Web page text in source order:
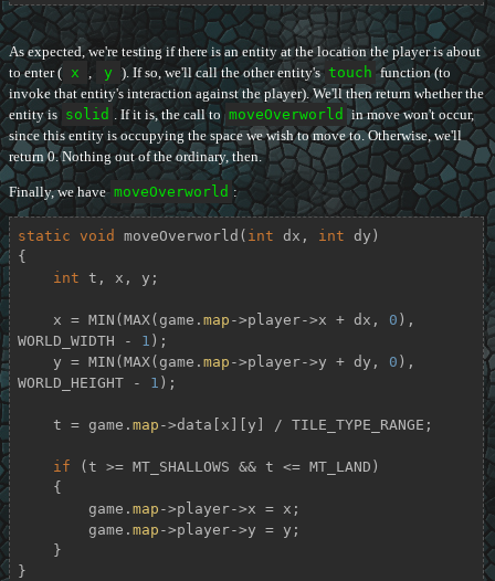
As expected, we're testing if there is an entity at the location the player is about
to enter ( x , y ). If so, we'll call the other entity's touch function (to
invoke that entity's interaction against the player). We'll then return whether the
entity is solid . If it is, the call to moveOverworld in move won't occur,
since this entity is occupying the space we wish to move to. Otherwise, we'll
return 0. Nothing out of the ordinary, then.
Finally, we have moveOverworld :
static void moveOverworld ( int dx, int dy)
{
int t, x, y;
    x = MIN(MAX(game.
map ->player->x + dx, 0 ),
WORLD_WIDTH - 1 );
    y = MIN(MAX(game.
map ->player->y + dy, 0 ),
WORLD_HEIGHT - 1 );
    t = game.
map ->data[x][y] / TILE_TYPE_RANGE;
if (t >= MT_SHALLOWS && t <= MT_LAND)
        game.
map ->player->x = x;
        game.
map ->player->y = y;
}